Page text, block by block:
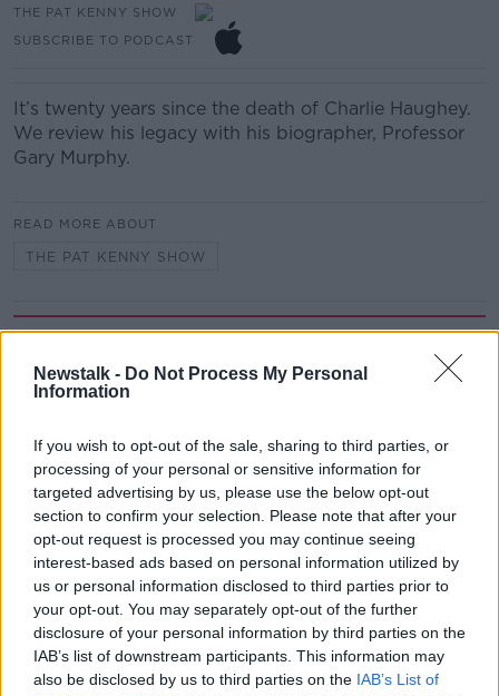
Newstalk - Do Not Process My Personal
Information
If you wish to opt-out of the sale, sharing to third parties, or
processing of your personal or sensitive information for
targeted advertising by us, please use the below opt-out
section to confirm your selection. Please note that after your
opt-out request is processed you may continue seeing
interest-based ads based on personal information utilized by
us or personal information disclosed to third parties prior to
your opt-out. You may separately opt-out of the further
disclosure of your personal information by third parties on the
IAB’s list of downstream participants. This information may
also be disclosed by us to third parties on the IAB’s List of
THE PAT KENNY SHOW
SUBSCRIBE TO PODCAST
It’s twenty years since the death of Charlie Haughey.
We review his legacy with his biographer, Professor
Gary Murphy.
READ MORE ABOUT
THE PAT KENNY SHOW
Related Episodes
Why have breast reductions become
00:20:34
What impact does the current
weather have on farmers?
LUNCHTIME LIVE
00:11:41
Finance Matters: Compound Interest